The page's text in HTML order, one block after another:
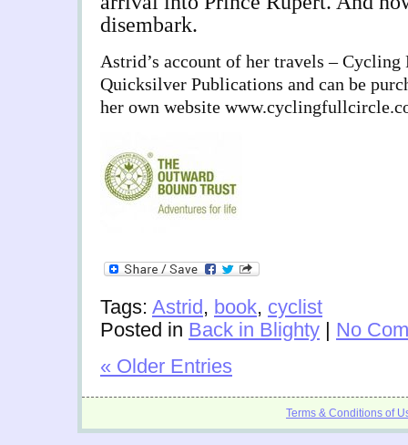
disembark.
Astrid’s account of her travels –
Quicksilver Publications and can be
her own website
Tags: Astrid, book, cyclist
Posted in Back in Blighty | No
« Older Entries
Terms & Conditions of